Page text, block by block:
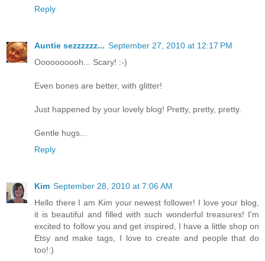
Reply
Auntie sezzzzzz... September 27, 2010 at 12:17 PM
Oooooooooh... Scary! :-)
Even bones are better, with glitter!
Just happened by your lovely blog! Pretty, pretty, pretty.
Gentle hugs...
Reply
Kim September 28, 2010 at 7:06 AM
Hello there I am Kim your newest follower! I love your blog,
it is beautiful and filled with such wonderful treasures! I'm
excited to follow you and get inspired, I have a little shop on
Etsy and make tags, I love to create and people that do
too!:)